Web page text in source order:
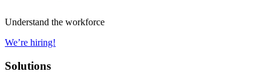
Understand the workforce
We’re hiring!
Solutions